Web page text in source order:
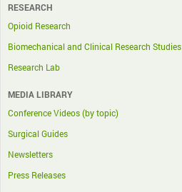
RESEARCH
Opioid Research
Biomechanical and Clinical Research Studies
Research Lab
MEDIA LIBRARY
Conference Videos (by topic)
Surgical Guides
Newsletters
Press Releases